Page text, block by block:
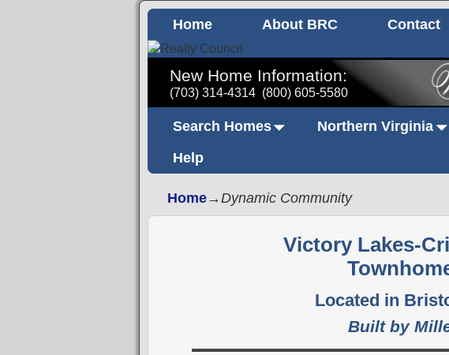
Home About BRC Contact
New Home Information:
(703) 314-4314 (800) 605-5580
Search Homes Northern Virginia
Help
Home→Dynamic Community
Victory Lakes-
Located in
Built by